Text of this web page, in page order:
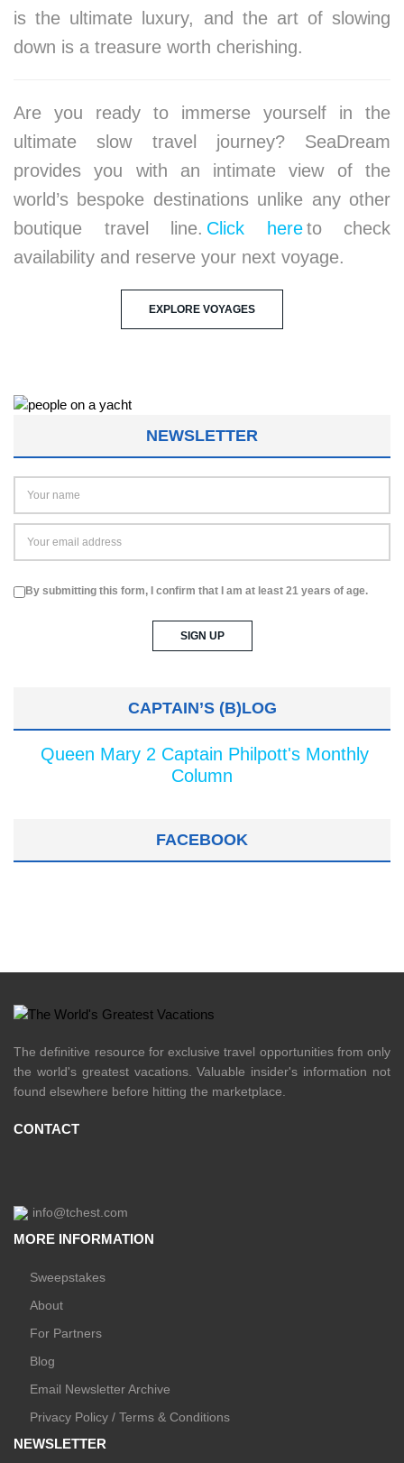
is the ultimate luxury, and the art of slowing
down is a treasure worth cherishing.
Are you ready to immerse yourself in the
ultimate slow travel journey? SeaDream
provides you with an intimate view of the
world’s bespoke destinations unlike any other
boutique travel line. Click hereto check
availability and reserve your next voyage.
EXPLORE VOYAGES
NEWSLETTER
By submitting this form, I confirm that I am at least 21 years of age.
CAPTAIN’S (B)LOG
Queen Mary 2 Captain Philpott's Monthly
Column
FACEBOOK
The definitive resource for exclusive travel opportunities from only
the world's greatest vacations. Valuable insider's information not
found elsewhere before hitting the marketplace.
CONTACT
info@tchest.com
MORE INFORMATION
Sweepstakes
About
For Partners
Blog
Email Newsletter Archive
Privacy Policy / Terms & Conditions
NEWSLETTER